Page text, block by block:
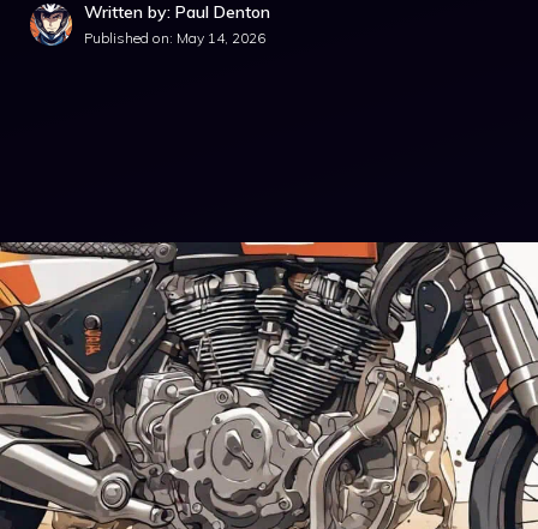
Written by: Paul Denton
Published on: May 14, 2026